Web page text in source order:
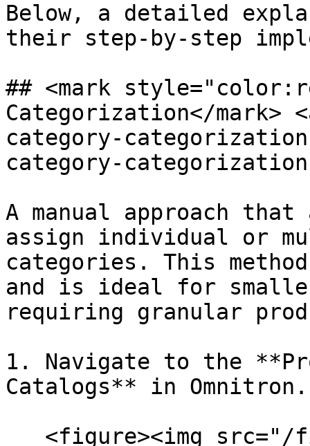
Below, a detailed
their step-by-step
## <mark
Categorization​</mark>
category-
category-
A manual approach
assign individual or
categories. This
and is ideal for
requiring granular
1. Navigate to the
Catalogs** in Omnitron.